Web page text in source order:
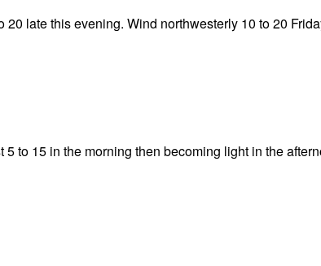
late this evening. Wind northwesterly 10 to 20
to 15 in the morning then becoming light in the